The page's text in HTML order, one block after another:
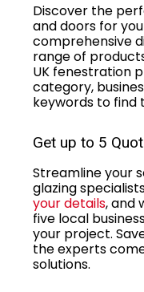
Discover the
and doors for
comprehensive
range of
UK fenestration
category,
keywords to find
Get up to 5
Streamline your
glazing
your details, and
five local
your project.
the experts
solutions.